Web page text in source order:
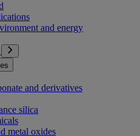
and energy
and derivatives
silica
metal oxides